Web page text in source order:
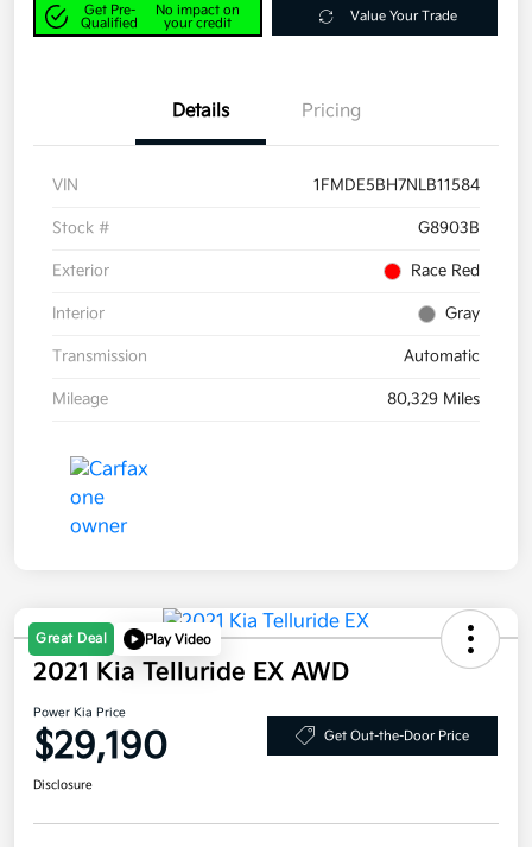
Get Pre-
Qualified
No impact on
your credit
Value Your Trade
Details Pricing
VIN 1FMDE5BH7NLB11584
Stock # G8903B
Exterior Race Red
Interior Gray
Transmission Automatic
Mileage 80,329 Miles
Great Deal Play Video
2021 Kia Telluride EX AWD
Power Kia Price
$29,190 Get Out-the-Door Price
Disclosure